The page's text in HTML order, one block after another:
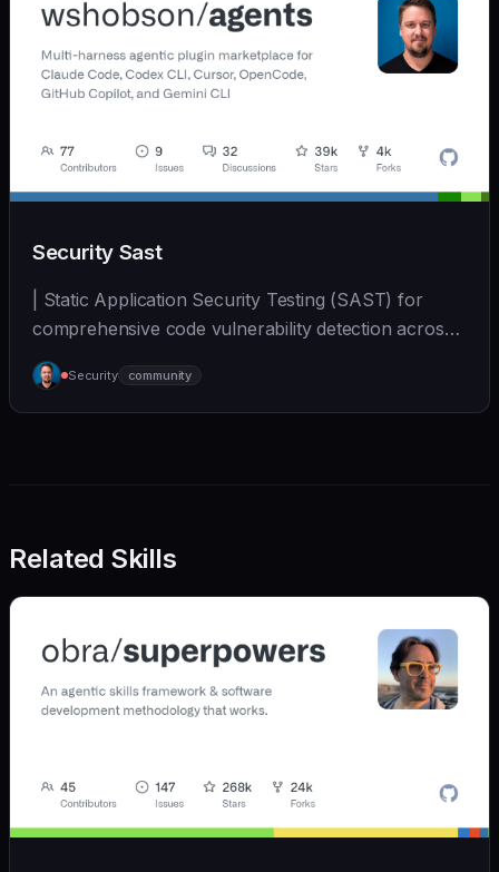
Security Sast
| Static Application Security Testing (SAST) for
comprehensive code vulnerability detection across
mul... | - | [wshobson/agents]
(https://github.com/wshobson/agents) |
Security community
Related Skills